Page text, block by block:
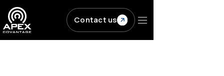
Contact us